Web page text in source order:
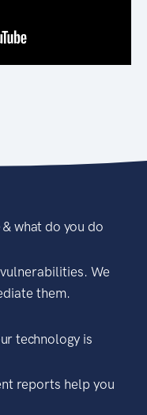
what do you do
We
them.
technology is
reports help you